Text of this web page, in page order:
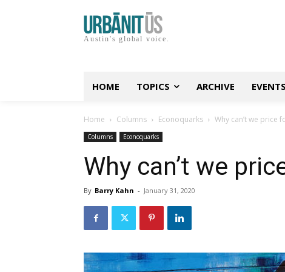
Austin's global voice.
HOME TOPICS ARCHIVE EVENTS
Home Columns Econoquarks Why can’t we price
Columns Econoquarks
Why can’t we
By Barry Kahn - January 31, 2020